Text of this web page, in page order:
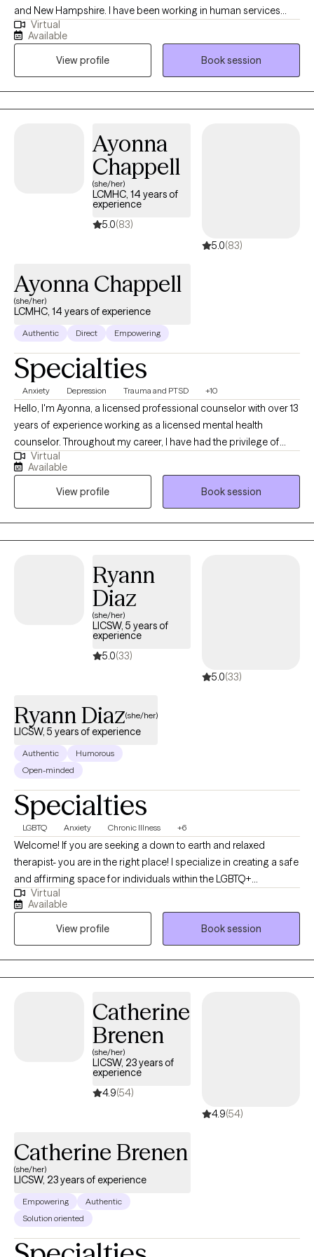
and New Hampshire. I have been working in human services
since 2011 and have been practicing as a counselor since 2016. I
have worked in a wide variety of settings including schools,
prisons, substance abuse treatment facilities, and mental health
centers. I have experience working with all age groups and a
wide variety of mental health/substance use disorders. I would
describe myself as non-judgmental, easy going, and
reflection in the treatment process.
Virtual
Available
View profile
Book session
Ayonna
Chappell
(she/her)
LCMHC, 14 years of
experience
5.0(83)
5.0(83)
Ayonna Chappell
(she/her)
LCMHC, 14 years of experience
Authentic Direct Empowering
Specialties
Anxiety Depression Trauma and PTSD +10
Hello, I'm Ayonna, a licensed professional counselor with over 13
years of experience working as a licensed mental health
counselor. Throughout my career, I have had the privilege of
working with clients facing a wide range of concerns and
struggles, including depression, anxiety, relationship issues,
parenting problems, divorce issues, and individuals who have
experienced physical and/or sexual trauma or emotional abuse.
Virtual
Available
View profile
Book session
Ryann
Diaz
(she/her)
LICSW, 5 years of
experience
5.0(33)
5.0(33)
Ryann Diaz(she/her)
LICSW, 5 years of experience
Authentic
Humorous
Open-minded
Specialties
LGBTQ Anxiety Chronic Illness +6
Welcome! If you are seeking a down to earth and relaxed
therapist- you are in the right place! I specialize in creating a safe
and affirming space for individuals within the LGBTQ+
communities- where I have lived experience, any individuals
navigating chronic illness and caregiving, and folks impacted by
hoarding behaviors. I understand how important it is to feel
heard and validated, especially when dealing with sensitive
topics such as anxiety, chronic disorganization, gender identity,
transgender health, trauma, depression, boundary setting,
gender affirming care.
Virtual
Available
View profile
Book session
Catherine
Brenen
(she/her)
LICSW, 23 years of
experience
4.9(54)
4.9(54)
Catherine Brenen
(she/her)
LICSW, 23 years of experience
Empowering
Authentic
Solution oriented